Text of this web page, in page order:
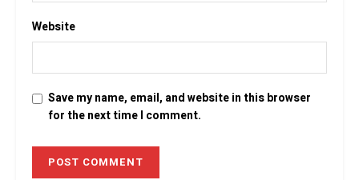
Website
Save my name, email, and website in this browser
for the next time I comment.